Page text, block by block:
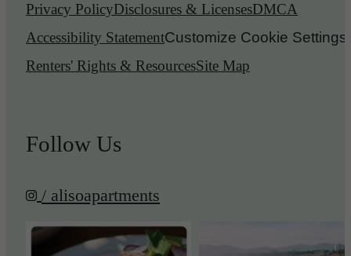
Privacy PolicyDisclosures & LicensesDMCA
Accessibility StatementCustomize Cookie Settings
Renters' Rights & ResourcesSite Map
Follow Us
/ alisoapartments